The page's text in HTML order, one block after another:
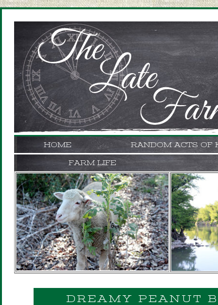
HOME RANDOM ACTS OF
FARM LIFE
DREAMY PEANUT